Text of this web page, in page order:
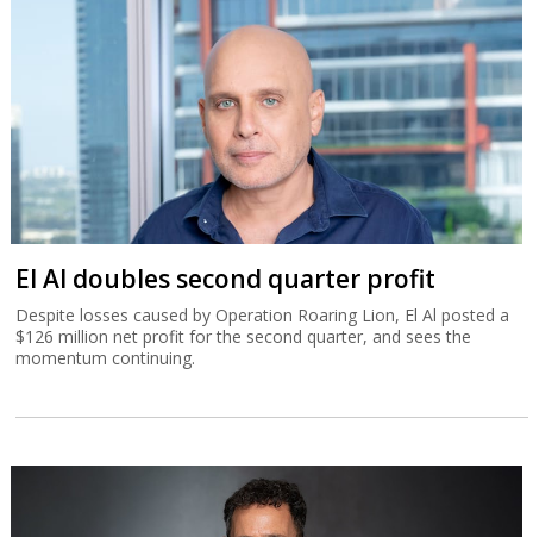
El Al doubles second quarter profit
Despite losses caused by Operation Roaring Lion, El Al posted a
$126 million net profit for the second quarter, and sees the
momentum continuing.